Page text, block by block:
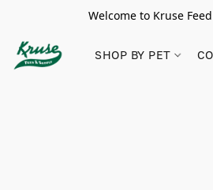
Welcome to Kruse
SHOP BY PET